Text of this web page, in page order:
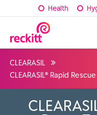
Health
CLEARASIL
CLEARASIL® Rapid